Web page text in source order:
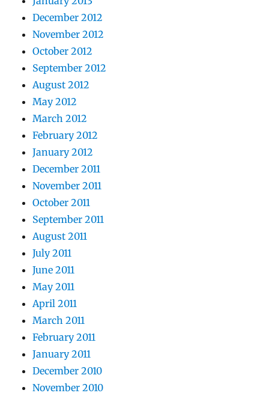
December 2012
November 2012
October 2012
September 2012
August 2012
May 2012
March 2012
February 2012
January 2012
December 2011
November 2011
October 2011
September 2011
August 2011
July 2011
June 2011
May 2011
April 2011
March 2011
February 2011
January 2011
December 2010
November 2010